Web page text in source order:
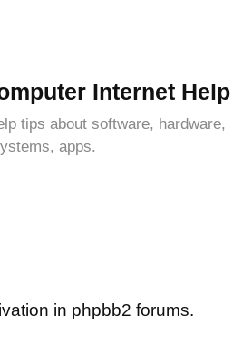
Internet Help
tips about software, hardware,
apps.
in phpbb2 forums.